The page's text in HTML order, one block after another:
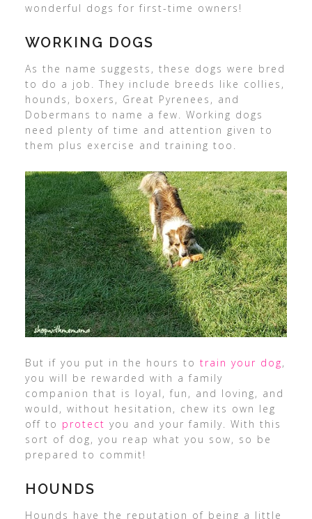
wonderful dogs for first-time owners!
WORKING DOGS
As the name suggests, these dogs were bred
to do a job. They include breeds like collies,
hounds, boxers, Great Pyrenees, and
Dobermans to name a few. Working dogs
need plenty of time and attention given to
them plus exercise and training too.
But if you put in the hours to train your dog,
you will be rewarded with a family
companion that is loyal, fun, and loving, and
would, without hesitation, chew its own leg
off to protect you and your family. With this
sort of dog, you reap what you sow, so be
prepared to commit!
HOUNDS
Hounds have the reputation of being a little